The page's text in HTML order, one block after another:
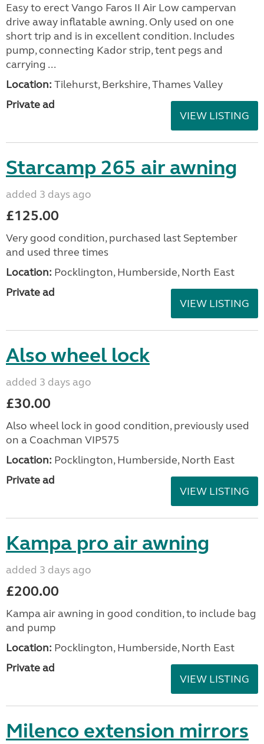
Easy to erect Vango Faros II Air Low campervan
drive away inflatable awning. Only used on one
short trip and is in excellent condition. Includes
pump, connecting Kador strip, tent pegs and
carrying ...
Location: Tilehurst, Berkshire, Thames Valley
Private ad
VIEW LISTING
Starcamp 265 air awning
added 3 days ago
£125.00
Very good condition, purchased last September
and used three times
Location: Pocklington, Humberside, North East
Private ad
VIEW LISTING
Also wheel lock
added 3 days ago
£30.00
Also wheel lock in good condition, previously used
on a Coachman VIP575
Location: Pocklington, Humberside, North East
Private ad
VIEW LISTING
Kampa pro air awning
added 3 days ago
£200.00
Kampa air awning in good condition, to include bag
and pump
Location: Pocklington, Humberside, North East
Private ad
VIEW LISTING
Milenco extension mirrors